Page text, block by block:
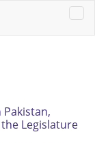
Legislature